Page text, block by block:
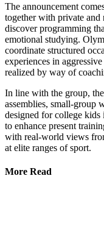
The announcement
together with private and
discover programming
emotional studying.
coordinate structured
experiences in
realized by way of
In line with the group,
assemblies, small-group
designed for college kids
to enhance present
with real-world views
at elite ranges of sport.
More Read